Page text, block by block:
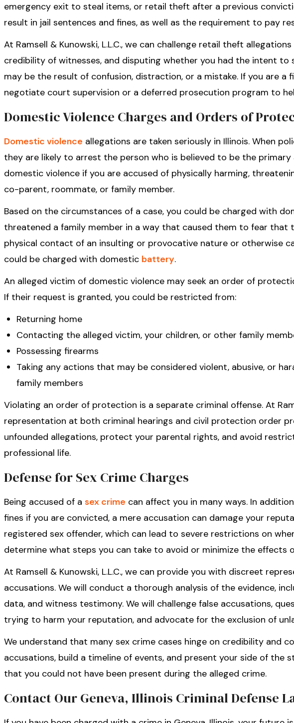
emergency exit to steal items, or retail theft after a previous
result in jail sentences and fines, as well as the requirement to pay
At Ramsell & Kunowski, L.L.C., we can challenge retail theft
credibility of witnesses, and disputing whether you had the intent to
may be the result of confusion, distraction, or a mistake. If you are
negotiate court supervision or a deferred prosecution program to
Domestic Violence Charges and Orders of
Domestic violence allegations are taken seriously in Illinois. When
they are likely to arrest the person who is believed to be the primary
domestic violence if you are accused of physically harming,
co-parent, roommate, or family member.
Based on the circumstances of a case, you could be charged with
threatened a family member in a way that caused them to fear that
physical contact of an insulting or provocative nature or otherwise
could be charged with domestic battery.
An alleged victim of domestic violence may seek an order of
If their request is granted, you could be restricted from:
Returning home
Contacting the alleged victim, your children, or other family
Possessing firearms
Taking any actions that may be considered violent, abusive, or
family members
Violating an order of protection is a separate criminal offense. At
representation at both criminal hearings and civil protection order
unfounded allegations, protect your parental rights, and avoid
professional life.
Defense for Sex Crime Charges
Being accused of a sex crime can affect you in many ways. In
fines if you are convicted, a mere accusation can damage your
registered sex offender, which can lead to severe restrictions on
determine what steps you can take to avoid or minimize the effects
At Ramsell & Kunowski, L.L.C., we can provide you with discreet
accusations. We will conduct a thorough analysis of the evidence,
data, and witness testimony. We will challenge false accusations,
trying to harm your reputation, and advocate for the exclusion of
We understand that many sex crime cases hinge on credibility and
accusations, build a timeline of events, and present your side of
that you could not have been present during the alleged crime.
Contact Our Geneva, Illinois Criminal Defense